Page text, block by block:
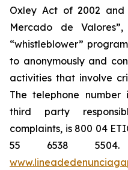
Oxley Act of 2002
Mercado de
“whistleblower”
to anonymously and
activities that involve
The telephone
third party
complaints, is 800 04
55 6538